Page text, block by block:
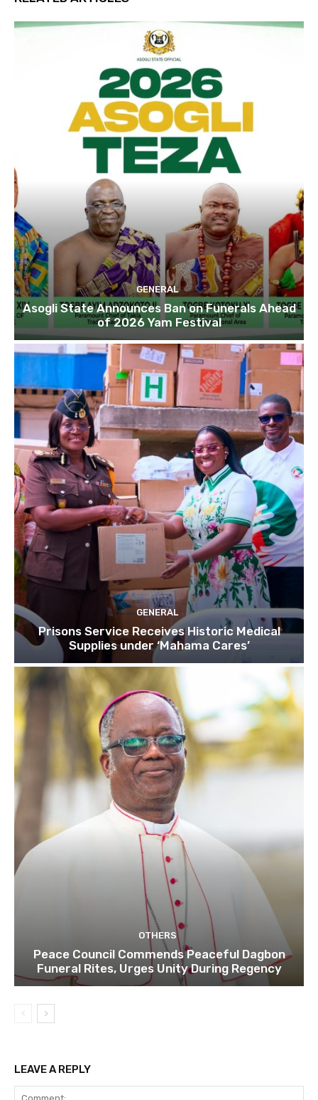
GENERAL
Asogli State Announces Ban on Funerals Ahead
of 2026 Yam Festival
GENERAL
Prisons Service Receives Historic Medical
Supplies under ‘Mahama Cares’
OTHERS
Peace Council Commends Peaceful Dagbon
Funeral Rites, Urges Unity During Regency
LEAVE A REPLY